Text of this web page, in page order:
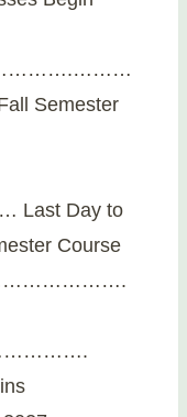
Semester
Day to
Course